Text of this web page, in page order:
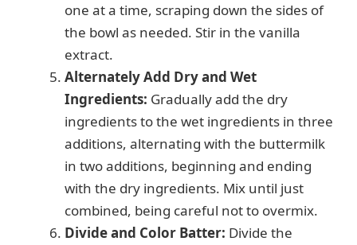
one at a time, scraping down the sides of
the bowl as needed. Stir in the vanilla
extract.
Alternately Add Dry and Wet
Ingredients: Gradually add the dry
ingredients to the wet ingredients in three
additions, alternating with the buttermilk
in two additions, beginning and ending
with the dry ingredients. Mix until just
combined, being careful not to overmix.
Divide and Color Batter: Divide the